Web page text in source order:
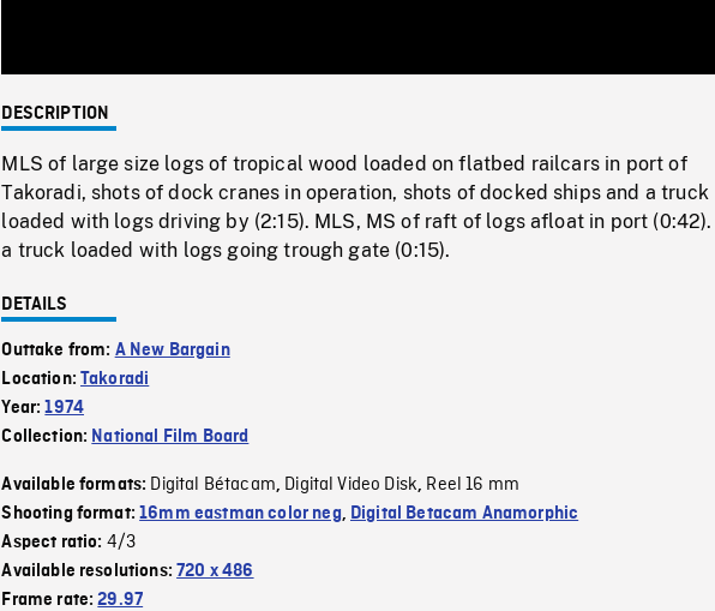
0%
DESCRIPTION
MLS of large size logs of tropical wood loaded on flatbed railcars in port of
Takoradi, shots of dock cranes in operation, shots of docked ships and a truck
loaded with logs driving by (2:15). MLS, MS of raft of logs afloat in port
a truck loaded with logs going trough gate (0:15).
DETAILS
Outtake from: A New Bargain
Location:Takoradi
Year:1974
Collection: National Film Board
Available formats: Digital Bétacam, Digital Video Disk, Reel 16 mm
Shooting format:16mm eastman color neg, Digital Betacam Anamorphic
Aspect ratio: 4/3
Available resolutions:720 x 486
Frame rate:29.97